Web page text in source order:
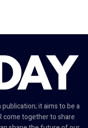
it aims to be a
come together to share